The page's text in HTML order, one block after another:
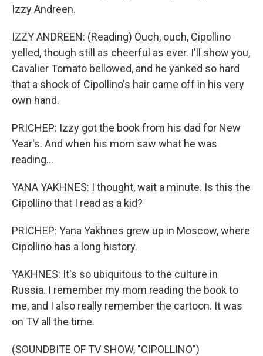
Izzy Andreen.
IZZY ANDREEN: (Reading) Ouch, ouch, Cipollino
yelled, though still as cheerful as ever. I'll show you,
Cavalier Tomato bellowed, and he yanked so hard
that a shock of Cipollino's hair came off in his very
own hand.
PRICHEP: Izzy got the book from his dad for New
Year's. And when his mom saw what he was
reading...
YANA YAKHNES: I thought, wait a minute. Is this the
Cipollino that I read as a kid?
PRICHEP: Yana Yakhnes grew up in Moscow, where
Cipollino has a long history.
YAKHNES: It's so ubiquitous to the culture in
Russia. I remember my mom reading the book to
me, and I also really remember the cartoon. It was
on TV all the time.
(SOUNDBITE OF TV SHOW, "CIPOLLINO")